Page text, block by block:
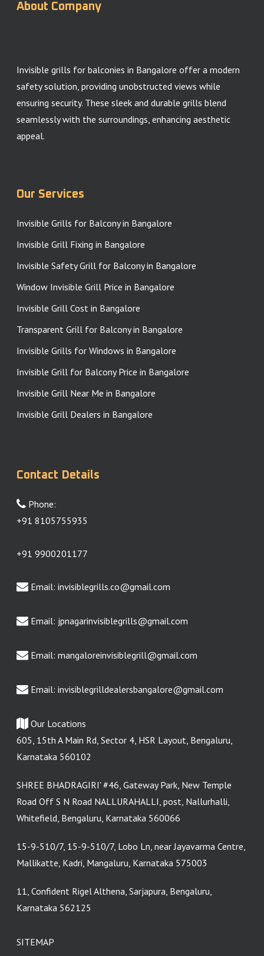
About Company
Invisible grills for balconies in Bangalore offer a modern
safety solution, providing unobstructed views while
ensuring security. These sleek and durable grills blend
seamlessly with the surroundings, enhancing aesthetic
appeal.
Our Services
Invisible Grills for Balcony in Bangalore
Invisible Grill Fixing in Bangalore
Invisible Safety Grill for Balcony in Bangalore
Window Invisible Grill Price in Bangalore
Invisible Grill Cost in Bangalore
Transparent Grill for Balcony in Bangalore
Invisible Grills for Windows in Bangalore
Invisible Grill for Balcony Price in Bangalore
Invisible Grill Near Me in Bangalore
Invisible Grill Dealers in Bangalore
Contact Details
Phone:
+91 8105755935
+91 9900201177
Email: invisiblegrills.co@gmail.com
Email: jpnagarinvisiblegrills@gmail.com
Email: mangaloreinvisiblegrill@gmail.com
Email: invisiblegrilldealersbangalore@gmail.com
Our Locations
605, 15th A Main Rd, Sector 4, HSR Layout, Bengaluru,
Karnataka 560102
SHREE BHADRAGIRI' #46, Gateway Park, New Temple
Road Off S N Road NALLURAHALLI, post, Nallurhalli,
Whitefield, Bengaluru, Karnataka 560066
15-9-510/7, 15-9-510/7, Lobo Ln, near Jayavarma Centre,
Mallikatte, Kadri, Mangaluru, Karnataka 575003
11, Confident Rigel Althena, Sarjapura, Bengaluru,
Karnataka 562125
SITEMAP